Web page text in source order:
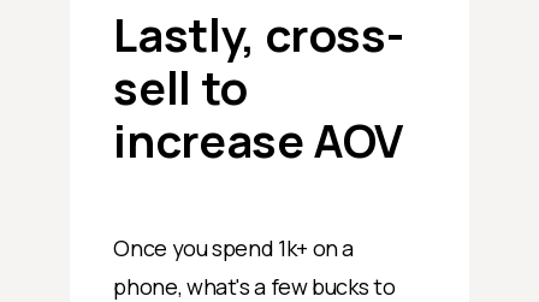
Lastly, cross-
sell to
increase AOV
Once you spend 1k+ on a
phone, what's a few bucks to